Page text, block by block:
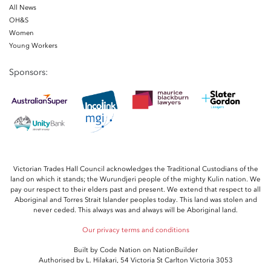
All News
OH&S
Women
Young Workers
Sponsors:
Victorian Trades Hall Council acknowledges the Traditional Custodians of the
land on which it stands; the Wurundjeri people of the mighty Kulin nation. We
pay our respect to their elders past and present. We extend that respect to all
Aboriginal and Torres Strait Islander peoples today. This land was stolen and
never ceded. This always was and always will be Aboriginal land.
Our privacy terms and conditions
Built by Code Nation on NationBuilder
Authorised by L. Hilakari, 54 Victoria St Carlton Victoria 3053